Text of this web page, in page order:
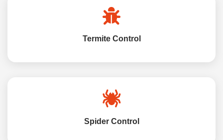
Termite Control
Spider Control